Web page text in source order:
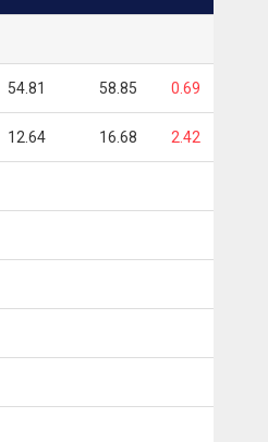
54.81 58.85 0.69
12.64 16.68 2.42